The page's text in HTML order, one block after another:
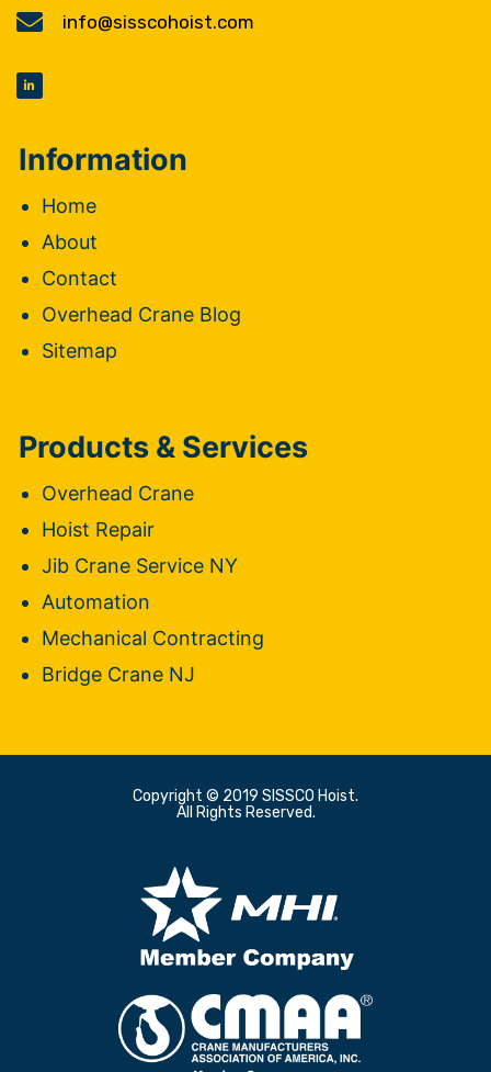
info@sisscohoist.com
Information
Home
About
Contact
Overhead Crane Blog
Sitemap
Products & Services
Overhead Crane
Hoist Repair
Jib Crane Service NY
Automation
Mechanical Contracting
Bridge Crane NJ
Copyright © 2019 SISSCO Hoist.
All Rights Reserved.